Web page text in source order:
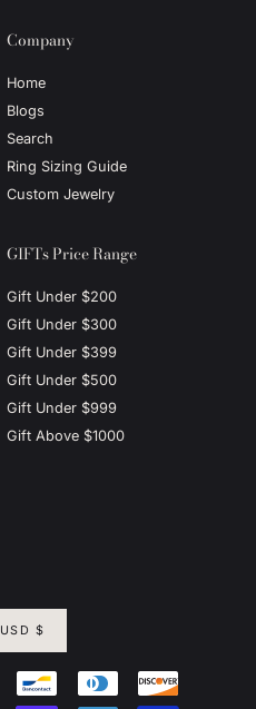
Company
Home
Blogs
Search
Ring Sizing Guide
Custom Jewelry
GIFTs Price Range
Gift Under $200
Gift Under $300
Gift Under $399
Gift Under $500
Gift Under $999
Gift Above $1000
USD $